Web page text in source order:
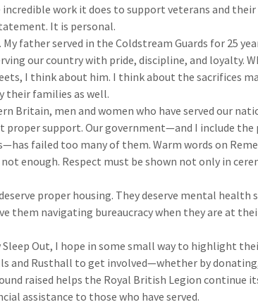
work it does to support veterans and
It is personal.
father served in the Coldstream Guards for 25
our country with pride, discipline, and loyalty.
I think about him. I think about the sacrifices
their families as well.
Britain, men and women who have served our
proper support. Our government—and I include the
failed too many of them. Warm words on
enough. Respect must be shown not only in
proper housing. They deserve mental health
them navigating bureaucracy when they are at
Out, I hope in some small way to highlight
and Rusthall to get involved—whether by
raised helps the Royal British Legion continue
assistance to those who have served.